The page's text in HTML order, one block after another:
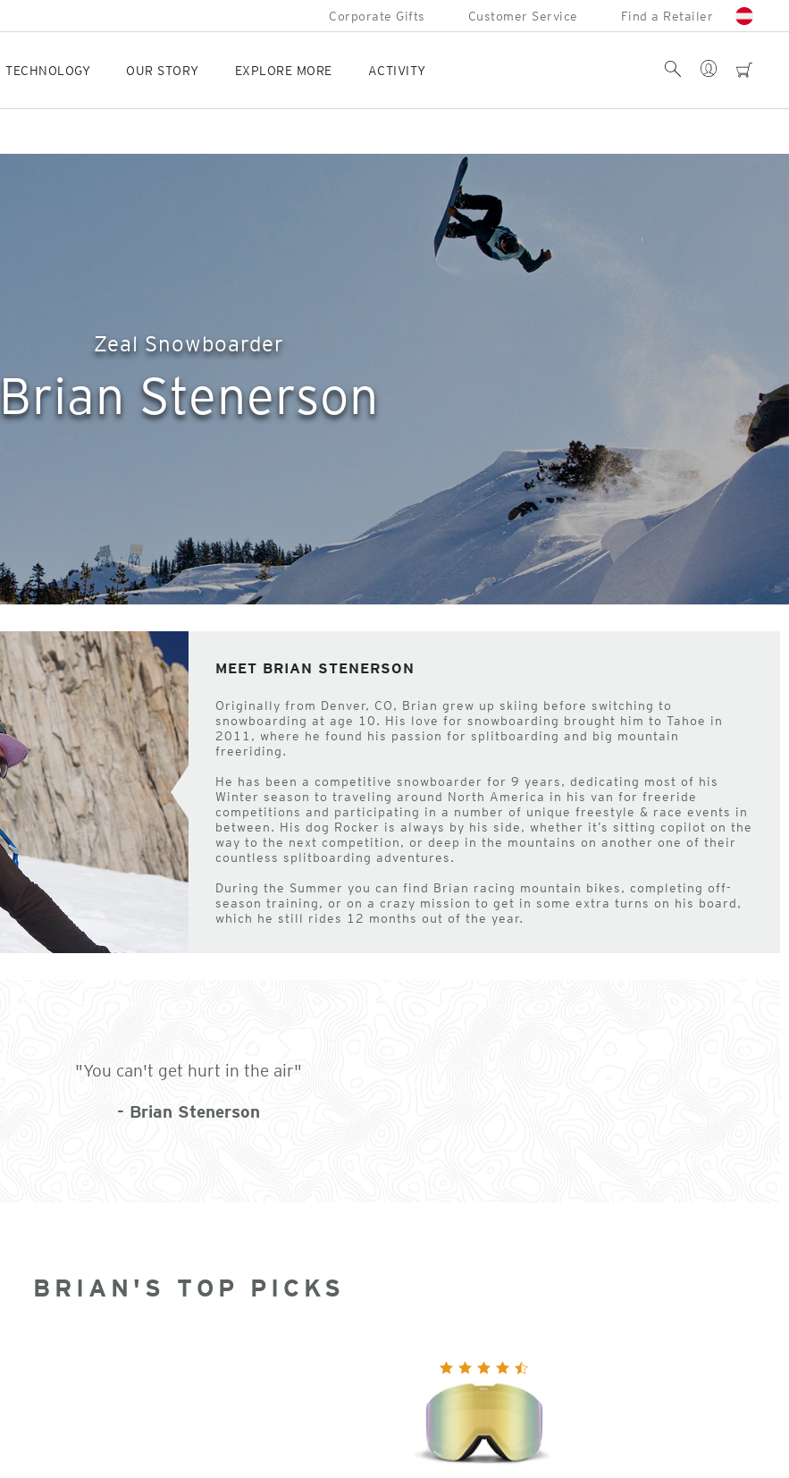
Corporate Gifts Customer Service Find a Retailer
TECHNOLOGY OUR STORY EXPLORE MORE ACTIVITY cart
Account
Search
Zeal Snowboarder
Brian Stenerson
MEET BRIAN STENERSON
Originally from Denver, CO, Brian grew up skiing before switching to
snowboarding at age 10. His love for snowboarding brought him to Tahoe in
2011, where he found his passion for splitboarding and big mountain
freeriding.
He has been a competitive snowboarder for 9 years, dedicating most of his
Winter season to traveling around North America in his van for freeride
competitions and participating in a number of unique freestyle & race events in
between. His dog Rocker is always by his side, whether it’s sitting copilot on the
way to the next competition, or deep in the mountains on another one of their
countless splitboarding adventures.
During the Summer you can find Brian racing mountain bikes, completing off-
season training, or on a crazy mission to get in some extra turns on his board,
which he still rides 12 months out of the year.
"You can't get hurt in the air"
- Brian Stenerson
BRIAN'S TOP PICKS